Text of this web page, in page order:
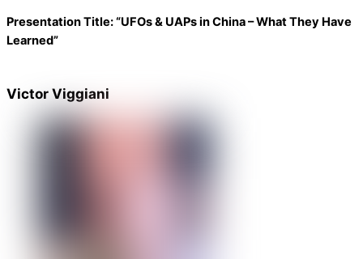
Presentation Title: “UFOs & UAPs in China – What They Have
Learned”
Victor Viggiani